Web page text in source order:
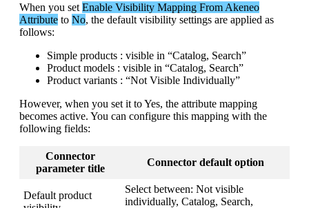
When you set Enable Visibility Mapping From Akeneo
Attribute to No, the default visibility settings are applied as
follows:
Simple products : visible in “Catalog, Search”
Product models : visible in “Catalog, Search”
Product variants : “Not Visible Individually”
However, when you set it toYes, the attribute mapping
becomes active. You can configure this mapping with the
following fields:
Connector
parameter title
Connector default option
Default product
Select between: Not visible
individually, Catalog, Search,